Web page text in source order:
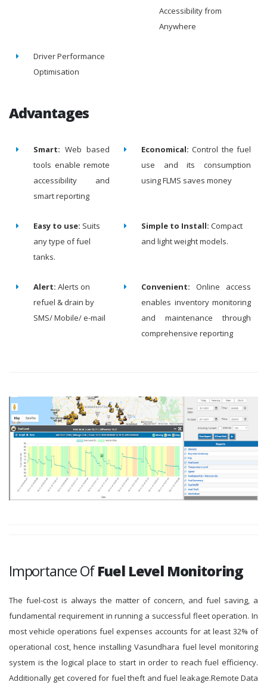
Accessibility from
Anywhere
Driver Performance
Optimisation
Advantages
Smart: Web based
tools enable remote
accessibility and
smart reporting
Economical: Control the fuel
use and its consumption
using FLMS saves money
Easy to use: Suits
any type of fuel
tanks.
Simple to Install: Compact
and light weight models.
Alert: Alerts on
refuel & drain by
SMS/ Mobile/ e-mail
Convenient: Online access
enables inventory monitoring
and maintenance through
comprehensive reporting
Importance OfFuel Level Monitoring
The fuel-cost is always the matter of concern, and fuel saving, a
fundamental requirement in running a successful fleet operation. In
most vehicle operations fuel expenses accounts for at least 32% of
operational cost, hence installing Vasundhara fuel level monitoring
system is the logical place to start in order to reach fuel efficiency.
Additionally get covered for fuel theft and fuel leakage.Remote Data